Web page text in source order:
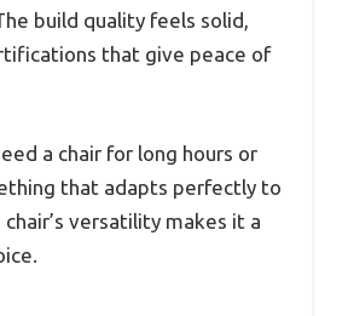
build quality feels solid,
that give peace of
a chair for long hours or
that adapts perfectly to
versatility makes it a